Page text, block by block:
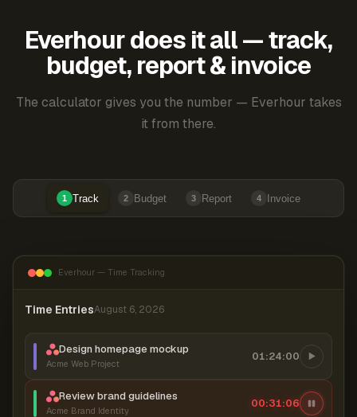
Everhour does it all — track,
budget, report & invoice
The calculator gives you the number — Everhour takes
it from there.
1 Track 2 Budget 3 Report 4 Invoice
Everhour — Time Tracking
Time EntriesAugust 6, 2026
Design homepage mockup
Acme Web Project
01:24:00
Review brand guidelines
Acme Brand Identity
00:31:07